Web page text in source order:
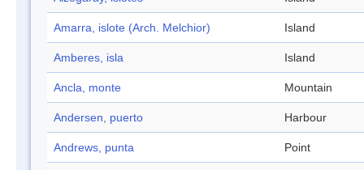
Amarra, islote (Arch. Melchior) Island
Amberes, isla Island
Ancla, monte Mountain
Andersen, puerto Harbour
Andrews, punta Point